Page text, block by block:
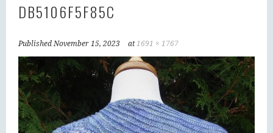
DB5106F5F85C
PublishedNovember 15, 2023 at1691 × 1767